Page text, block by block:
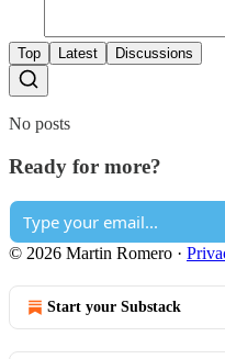
Top Latest Discussions
No posts
Ready for more?
© 2026 Martin Romero ·
Start your Substack